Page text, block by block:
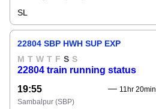
SL
22804 SBP HWH SUP EXP
M T W T F S S
22804 train running status
19:55
11hr 20min
Sambalpur (SBP)